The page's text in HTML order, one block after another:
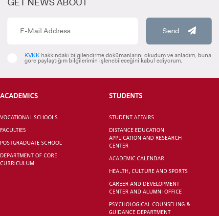
VOCATIONAL SCHOOLS And
Lecturer Ecem YALÇIN
ecemyalcin@kent.edu.tr
funda.cantas@kent.edu.tr
Send
KVKK hakkındaki bilgilendirme dokümanlarını okudum ve anladım, buna
göre paylaştığım bilgilerimin işlenebileceğini kabul ediyorum.
ACADEMICS
VOCATIONAL SCHOOLS
FACULTIES
POSTGRADUATE SCHOOL
DEPARTMENT OF CORE
CURRICULUM
STUDENTS
STUDENT AFFAIRS
DISTANCE EDUCATION
APPLICATION AND RESEARCH
CENTER
ACADEMIC CALENDAR
HEALTH, CULTURE AND SPORTS
CAREER AND DEVELOPMENT
CENTER AND ALUMNI OFFICE
PSYCHOLOGICAL COUNSELING &
GUIDANCE DEPARTMENT